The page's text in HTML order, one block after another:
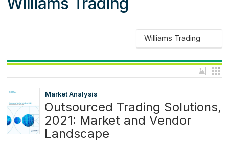
Williams Trading
Market Analysis
Outsourced Trading Solutions,
2021: Market and Vendor
Landscape